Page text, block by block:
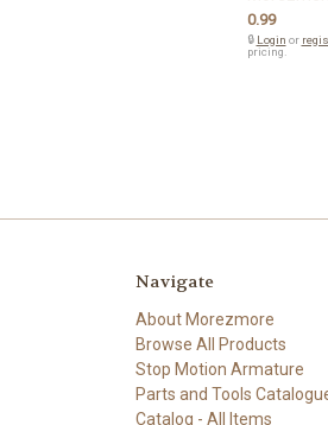
0.99
🔒 Login or
pricing.
Navigate
About Morezmore
Browse All Products
Stop Motion Armature
Parts and Tools
Catalog - All Items